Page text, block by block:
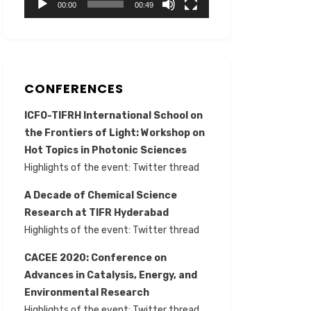
00:00 00:49
CONFERENCES
ICFO-TIFRH International School on
the Frontiers of Light: Workshop on
Hot Topics in Photonic Sciences
Highlights of the event: Twitter thread
A Decade of Chemical Science
Research at TIFR Hyderabad
Highlights of the event: Twitter thread
CACEE 2020: Conference on
Advances in Catalysis, Energy, and
Environmental Research